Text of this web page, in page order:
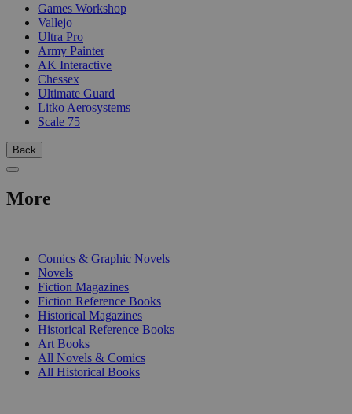
Games Workshop
Vallejo
Ultra Pro
Army Painter
AK Interactive
Chessex
Ultimate Guard
Litko Aerosystems
Scale 75
Back
More
Comics & Graphic Novels
Novels
Fiction Magazines
Fiction Reference Books
Historical Magazines
Historical Reference Books
Art Books
All Novels & Comics
All Historical Books